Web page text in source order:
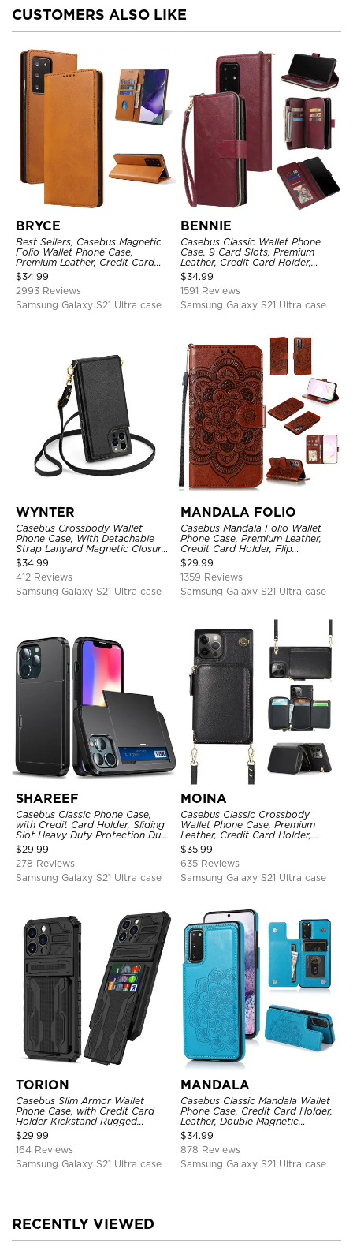
CUSTOMERS ALSO LIKE
BRYCE
Best Sellers, Casebus Magnetic
Folio Wallet Phone Case,
Premium Leather, Credit Card
Holder, Magnetic Closure, Flip
Kickstand Shockproof Case
$34.99
2993 Reviews
Samsung Galaxy S21 Ultra case
BENNIE
Casebus Classic Wallet Phone
Case, 9 Card Slots, Premium
Leather, Credit Card Holder,
Shockproof Case
$34.99
1591 Reviews
Samsung Galaxy S21 Ultra case
WYNTER
Casebus Crossbody Wallet
Phone Case, With Detachable
Strap Lanyard Magnetic Closure
Credit Card Holder Leather
Kickstand Shockproof Cover
$34.99
412 Reviews
Samsung Galaxy S21 Ultra case
MANDALA FOLIO
Casebus Mandala Folio Wallet
Phone Case, Premium Leather,
Credit Card Holder, Flip
Kickstand Shockproof Case
$29.99
1359 Reviews
Samsung Galaxy S21 Ultra case
SHAREEF
Casebus Classic Phone Case,
with Credit Card Holder, Sliding
Slot Heavy Duty Protection Dual
Layer Armor Shell Cover
$29.99
278 Reviews
Samsung Galaxy S21 Ultra case
MOINA
Casebus Classic Crossbody
Wallet Phone Case, Premium
Leather, Credit Card Holder,
Zipper Pocket Purse Handbag,
Kickstand Shockproof Case
$35.99
635 Reviews
Samsung Galaxy S21 Ultra case
TORION
Casebus Slim Armor Wallet
Phone Case, with Credit Card
Holder Kickstand Rugged
Shockproof Heavy Duty
Defender Protective Cover
$29.99
164 Reviews
Samsung Galaxy S21 Ultra case
MANDALA
Casebus Classic Mandala Wallet
Phone Case, Credit Card Holder,
Leather, Double Magnetic
Buttons, Shockproof Case
$34.99
878 Reviews
Samsung Galaxy S21 Ultra case
RECENTLY VIEWED